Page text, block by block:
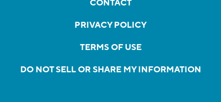
CONTACT
PRIVACY POLICY
TERMS OF USE
DO NOT SELL OR SHARE MY INFORMATION